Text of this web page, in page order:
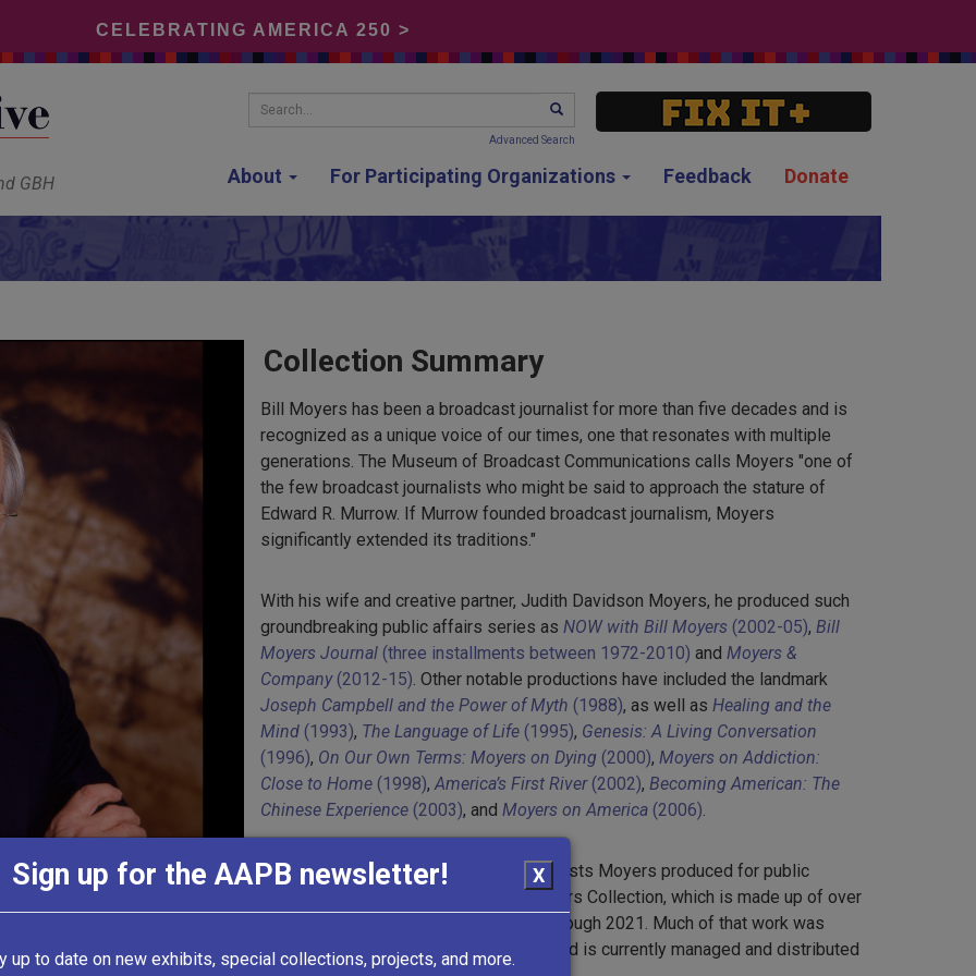
CELEBRATING AMERICA 250 >
GBH About For Participating Organizations Feedback Donate
Search... SEARCH
Advanced Search
Collection Summary
Bill Moyers has been a broadcast journalist for more than five decades and is
recognized as a unique voice of our times, one that resonates with multiple
generations. The Museum of Broadcast Communications calls Moyers "one of
the few broadcast journalists who might be said to approach the stature of
Edward R. Murrow. If Murrow founded broadcast journalism, Moyers
significantly extended its traditions."
With his wife and creative partner, Judith Davidson Moyers, he produced such
groundbreaking public affairs series as NOW with Bill Moyers (2002-05), Bill
Moyers Journal (three installments between 1972-2010) and Moyers &
Company(2012-15). Other notable productions have included the landmark
Joseph Campbell and the Power of Myth (1988), as well as Healing and the
Mind (1993), The Language of Life (1995), Genesis: A Living Conversation
(1996), On Our Own Terms: Moyers on Dying (2000), Moyers on Addiction:
Close to Home (1998),America’s First River(2002), Becoming American: The
Chinese Experience (2003), and Moyers on America (2006).
All of this work, along with other broadcasts Moyers produced for public
television, can be found in The Bill Moyers Collection, which is made up of over
1,000 programs produced from 1970 through 2021. Much of that work was
produced by
Public Affairs Television
and is currently managed and distributed
Sign up for the AAPB newsletter! X
up to date on new exhibits, special collections, projects, and more.